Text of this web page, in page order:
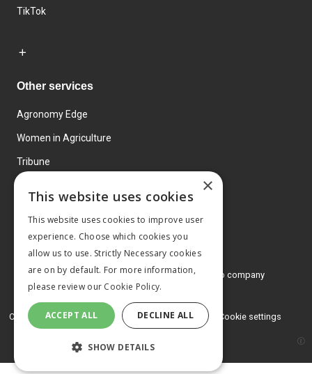
TikTok
Other services
Agronomy Edge
Women in Agriculture
Tribune
© 2026 MA Agriculture Ltd, aMark Allen Group company
Privacy Policy
Cookies Policy Terms and conditions Cookie settings
×
This website uses cookies
This website uses cookies to improve user
experience. Choose which cookies you
allow us to use. Strictly Necessary cookies
are on by default. For more information,
please review our Cookie Policy.
ACCEPT ALL DECLINE ALL
SHOW DETAILS